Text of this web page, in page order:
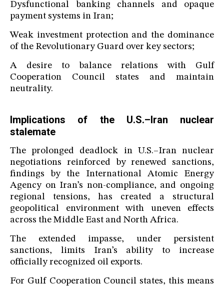
Dysfunctional banking channels and opaque
payment systems in Iran;
Weak investment protection and the dominance
of the Revolutionary Guard over key sectors;
A desire to balance relations with Gulf
Cooperation Council states and maintain
neutrality.
Implications of the U.S.–Iran nuclear
stalemate
The prolonged deadlock in U.S.–Iran nuclear
negotiations reinforced by renewed sanctions,
findings by the International Atomic Energy
Agency on Iran’s non-compliance, and ongoing
regional tensions, has created a structural
geopolitical environment with uneven effects
across the Middle East and North Africa.
The extended impasse, under persistent
sanctions, limits Iran’s ability to increase
officially recognized oil exports.
For Gulf Cooperation Council states, this means